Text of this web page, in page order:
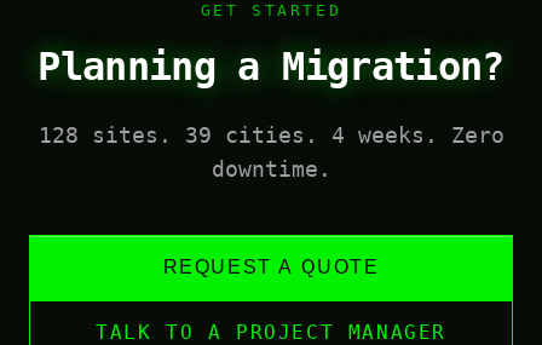
GET STARTED
Planning a Migration?
128 sites. 39 cities. 4 weeks. Zero
downtime.
REQUEST A QUOTE
TALK TO A PROJECT MANAGER